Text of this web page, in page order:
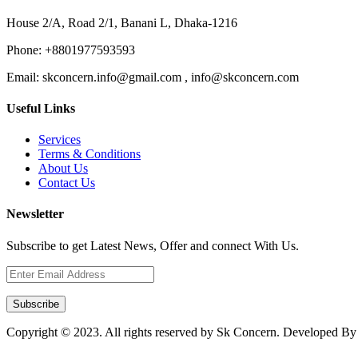
House 2/A, Road 2/1, Banani L, Dhaka-1216
Phone: +8801977593593
Email: skconcern.info@gmail.com , info@skconcern.com
Useful Links
Services
Terms & Conditions
About Us
Contact Us
Newsletter
Subscribe to get Latest News, Offer and connect With Us.
Subscribe
Copyright © 2023. All rights reserved by Sk Concern. Developed